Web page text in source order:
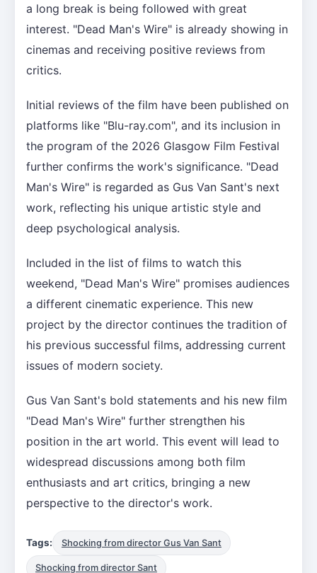
a long break is being followed with great
interest. "Dead Man's Wire" is already showing in
cinemas and receiving positive reviews from
critics.
Initial reviews of the film have been published on
platforms like "Blu-ray.com", and its inclusion in
the program of the 2026 Glasgow Film Festival
further confirms the work's significance. "Dead
Man's Wire" is regarded as Gus Van Sant's next
work, reflecting his unique artistic style and
deep psychological analysis.
Included in the list of films to watch this
weekend, "Dead Man's Wire" promises audiences
a different cinematic experience. This new
project by the director continues the tradition of
his previous successful films, addressing current
issues of modern society.
Gus Van Sant's bold statements and his new film
"Dead Man's Wire" further strengthen his
position in the art world. This event will lead to
widespread discussions among both film
enthusiasts and art critics, bringing a new
perspective to the director's work.
Tags: Shocking from director Gus Van Sant
Shocking from director Sant